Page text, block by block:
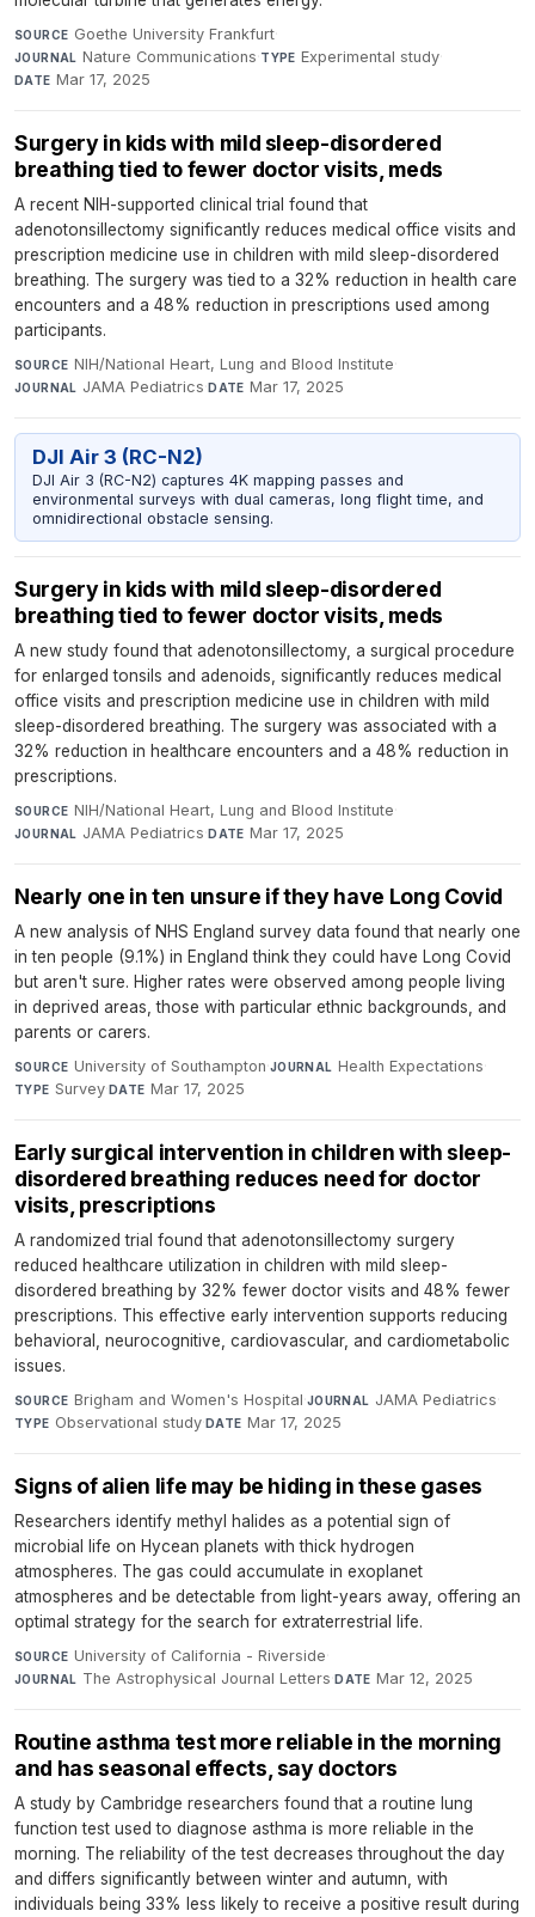
SOURCE Goethe University Frankfurt·
JOURNAL Nature Communications·TYPE Experimental study·
DATE Mar 17, 2025
Surgery in kids with mild sleep-disordered
breathing tied to fewer doctor visits, meds
A recent NIH-supported clinical trial found that
adenotonsillectomy significantly reduces medical office visits and
prescription medicine use in children with mild sleep-disordered
breathing. The surgery was tied to a 32% reduction in health care
encounters and a 48% reduction in prescriptions used among
participants.
SOURCE NIH/National Heart, Lung and Blood Institute·
JOURNAL JAMA Pediatrics·DATE Mar 17, 2025
DJI Air 3 (RC-N2)
DJI Air 3 (RC-N2) captures 4K mapping passes and
environmental surveys with dual cameras, long flight time, and
omnidirectional obstacle sensing.
Surgery in kids with mild sleep-disordered
breathing tied to fewer doctor visits, meds
A new study found that adenotonsillectomy, a surgical procedure
for enlarged tonsils and adenoids, significantly reduces medical
office visits and prescription medicine use in children with mild
sleep-disordered breathing. The surgery was associated with a
32% reduction in healthcare encounters and a 48% reduction in
prescriptions.
SOURCE NIH/National Heart, Lung and Blood Institute·
JOURNAL JAMA Pediatrics·DATE Mar 17, 2025
Nearly one in ten unsure if they have Long Covid
A new analysis of NHS England survey data found that nearly one
in ten people (9.1%) in England think they could have Long Covid
but aren't sure. Higher rates were observed among people living
in deprived areas, those with particular ethnic backgrounds, and
parents or carers.
SOURCE University of Southampton·JOURNAL Health Expectations·
TYPE Survey·DATE Mar 17, 2025
Early surgical intervention in children with sleep-
disordered breathing reduces need for doctor
visits, prescriptions
A randomized trial found that adenotonsillectomy surgery
reduced healthcare utilization in children with mild sleep-
disordered breathing by 32% fewer doctor visits and 48% fewer
prescriptions. This effective early intervention supports reducing
behavioral, neurocognitive, cardiovascular, and cardiometabolic
issues.
SOURCE Brigham and Women's Hospital·JOURNAL JAMA Pediatrics·
TYPE Observational study·DATE Mar 17, 2025
Signs of alien life may be hiding in these gases
Researchers identify methyl halides as a potential sign of
microbial life on Hycean planets with thick hydrogen
atmospheres. The gas could accumulate in exoplanet
atmospheres and be detectable from light-years away, offering an
optimal strategy for the search for extraterrestrial life.
SOURCE University of California - Riverside·
JOURNAL The Astrophysical Journal Letters·DATE Mar 12, 2025
Routine asthma test more reliable in the morning
and has seasonal effects, say doctors
A study by Cambridge researchers found that a routine lung
function test used to diagnose asthma is more reliable in the
morning. The reliability of the test decreases throughout the day
and differs significantly between winter and autumn, with
individuals being 33% less likely to receive a positive result during